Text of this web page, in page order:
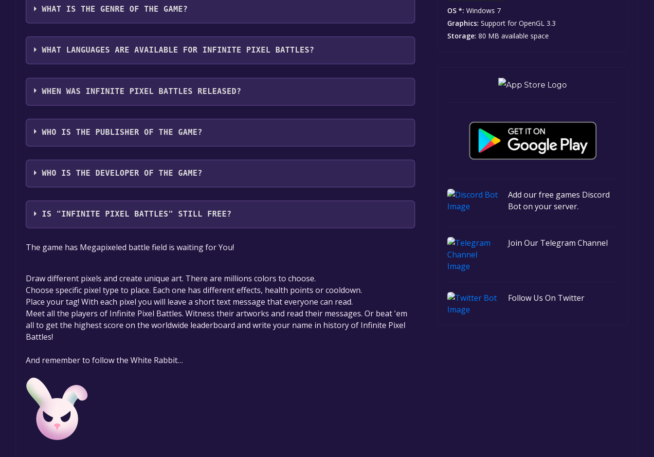
OS *: Windows 7
Graphics: Support for OpenGL 3.3
Storage: 80 MB available space
Add our free games Discord
Bot on your server.
Join Our Telegram Channel
Follow Us On Twitter
WHAT IS THE GENRE OF THE GAME?
The genres of the game are Multi-player ,MMO ,PvP ,Online PvP .
WHAT LANGUAGES ARE AVAILABLE FOR INFINITE PIXEL BATTLES?
Infinite Pixel Battles supports the following languages: English, Russian, French
WHEN WAS INFINITE PIXEL BATTLES RELEASED?
The game relased on Coming soon
WHO IS THE PUBLISHER OF THE GAME?
Dmitri Tokmashov
WHO IS THE DEVELOPER OF THE GAME?
Dmitri Tokmashov
IS "INFINITE PIXEL BATTLES" STILL FREE?
The game is currently free. If you add the game to your library within the time specified in the free
game offer, the game will be permanently yours.
The game has Megapixeled battle field is waiting for You!
Draw different pixels and create unique art. There are millions colors to choose.
Choose specific pixel type to place. Each one has different effects, health points or cooldown.
Place your tag! With each pixel you will leave a short text message that everyone can read.
Meet all the players of Infinite Pixel Battles. Witness their artworks and read their messages. Or beat 'em
all to get the highest score on the worldwide leaderboard and write your name in history of Infinite Pixel
Battles!
And remember to follow the White Rabbit…